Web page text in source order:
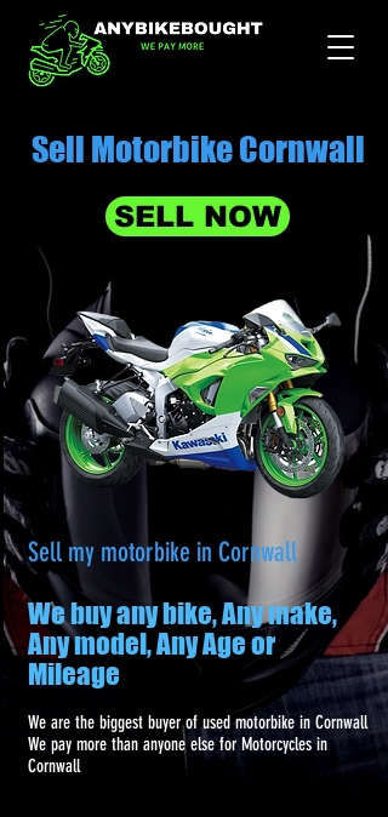
Sell Motorbike Cornwall
SELL NOW
Sell my motorbike in Cornwall
We buy any bike, Any make,
Any model, Any Age or
Mileage
We are the biggest buyer of used motorbike in Cornwall
We pay more than anyone else for Motorcycles in
Cornwall